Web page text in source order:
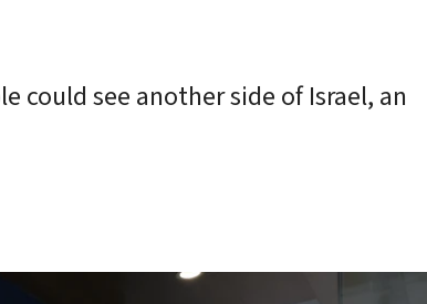
could see another side of Israel, an